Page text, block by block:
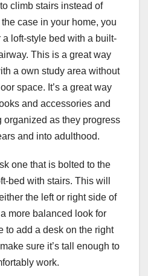
climb stairs instead of
case in your home, you
loft-style bed with a built-
This is a great way
a own study area without
space. It’s a great way
and accessories and
as they progress
and into adulthood.
one that is bolted to the
bed with stairs. This will
the left or right side of
more balanced look for
to add a desk on the right
sure it’s tall enough to
work.